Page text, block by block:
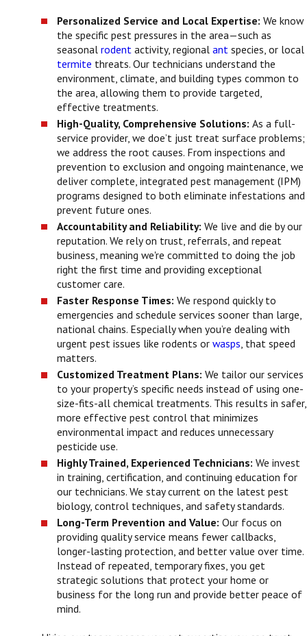
Personalized Service and Local Expertise: We know
the specific pest pressures in the area—such as
seasonalrodent activity, regionalant species, or local
termite threats. Our technicians understand the
environment, climate, and building types common to
the area, allowing them to provide targeted,
effective treatments.
High-Quality, Comprehensive Solutions: As a full-
service provider, we doe’t just treat surface problems;
we address the root causes. From inspections and
prevention to exclusion and ongoing maintenance, we
deliver complete, integrated pest management (IPM)
programs designed to both eliminate infestations and
prevent future ones.
Accountability and Reliability:We live and die by our
reputation. We rely on trust, referrals, and repeat
business, meaning we're committed to doing the job
right the first time and providing exceptional
customer care.
Faster Response Times: We respond quickly to
emergencies and schedule services sooner than large,
national chains. Especially when you’re dealing with
urgent pest issues like rodents orwasps , that speed
matters.
Customized Treatment Plans: We tailor our services
to your property’s specific needs instead of using one-
size-fits-all chemical treatments. This results in safer,
more effective pest control that minimizes
environmental impact and reduces unnecessary
pesticide use.
Highly Trained, Experienced Technicians: We invest
in training, certification, and continuing education for
our technicians. We stay current on the latest pest
biology, control techniques, and safety standards.
Long-Term Prevention and Value: Our focus on
providing quality service means fewer callbacks,
longer-lasting protection, and better value over time.
Instead of repeated, temporary fixes, you get
strategic solutions that protect your home or
business for the long run and provide better peace of
mind.